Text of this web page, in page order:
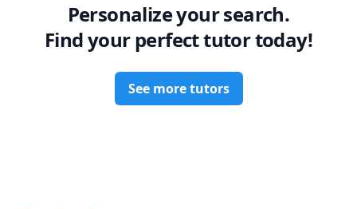
Personalize your search.
Find your perfect tutor today!
See more tutors